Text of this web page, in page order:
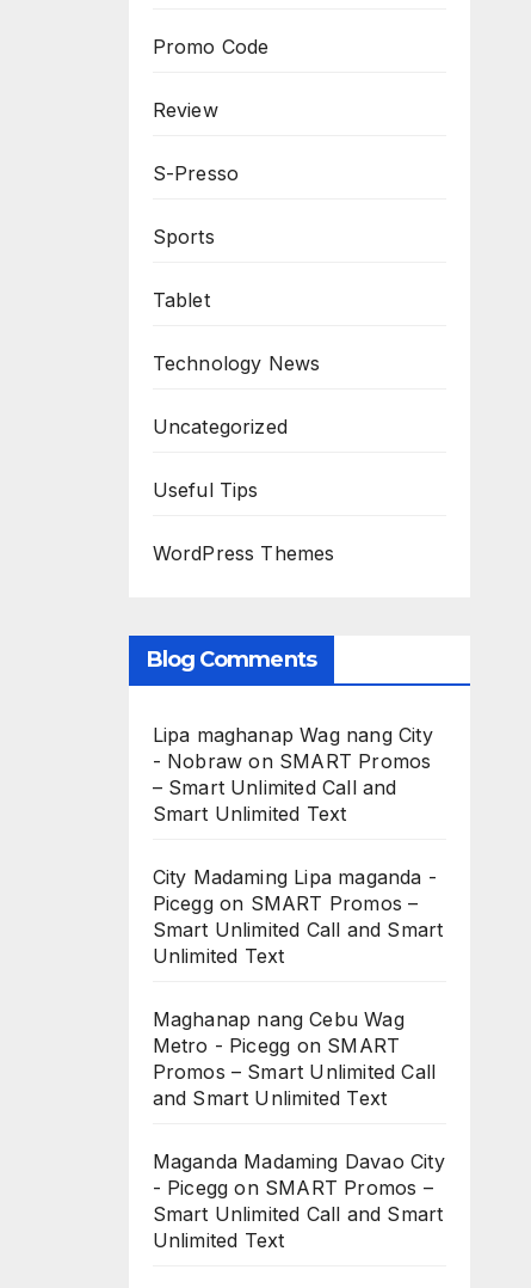
Promo Code
Review
S-Presso
Sports
Tablet
Technology News
Uncategorized
Useful Tips
WordPress Themes
Blog Comments
Lipa maghanap Wag nang City
- Nobraw on SMART Promos
– Smart Unlimited Call and
Smart Unlimited Text
City Madaming Lipa maganda -
Piceggon SMART Promos –
Smart Unlimited Call and Smart
Unlimited Text
Maghanap nang Cebu Wag
Metro - Picegg on SMART
Promos – Smart Unlimited Call
and Smart Unlimited Text
Maganda Madaming Davao City
- Picegg on SMART Promos –
Smart Unlimited Call and Smart
Unlimited Text